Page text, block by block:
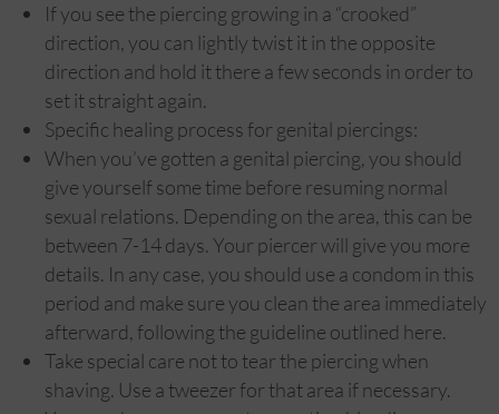
If you see the piercing growing in a “crooked”
direction, you can lightly twist it in the opposite
direction and hold it there a few seconds in order to
set it straight again.
Specific healing process for genital piercings:
When you’ve gotten a genital piercing, you should
give yourself some time before resuming normal
sexual relations. Depending on the area, this can be
between 7-14 days. Your piercer will give you more
details. In any case, you should use a condom in this
period and make sure you clean the area immediately
afterward, following the guideline outlined here.
Take special care not to tear the piercing when
shaving. Use a tweezer for that area if necessary.